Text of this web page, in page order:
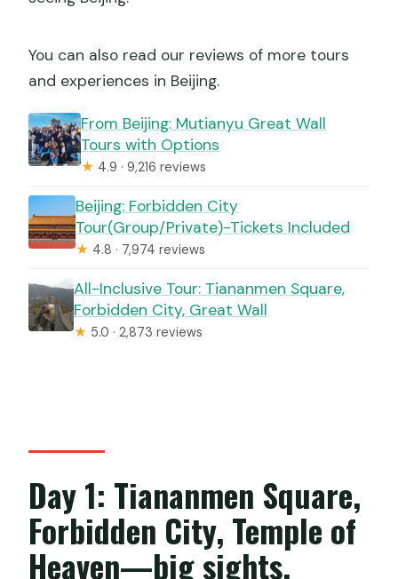
You can also read our reviews of more tours
and experiences in Beijing.
From Beijing: Mutianyu Great Wall
Tours with Options
★ 4.9 · 9,216 reviews
Beijing: Forbidden City
Tour(Group/Private)-Tickets Included
★ 4.8 · 7,974 reviews
All-Inclusive Tour: Tiananmen Square,
Forbidden City, Great Wall
★ 5.0 · 2,873 reviews
Day 1: Tiananmen Square,
Forbidden City, Temple of
Heaven—big sights,